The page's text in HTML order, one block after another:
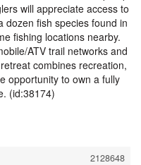
will appreciate access to
dozen fish species found in
fishing locations nearby.
ATV trail networks and
combines recreation,
opportunity to own a fully
(id:38174)
2128648